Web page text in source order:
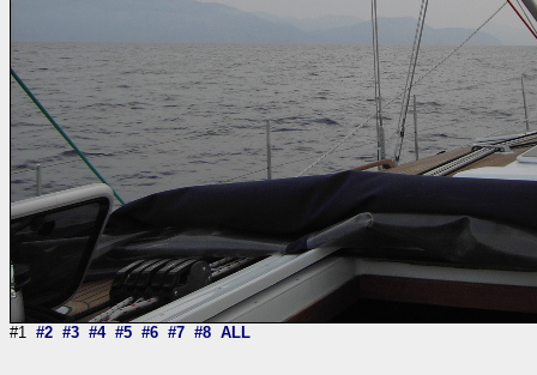
#1 #2 #3 #4 #5 #6 #7 #8 ALL